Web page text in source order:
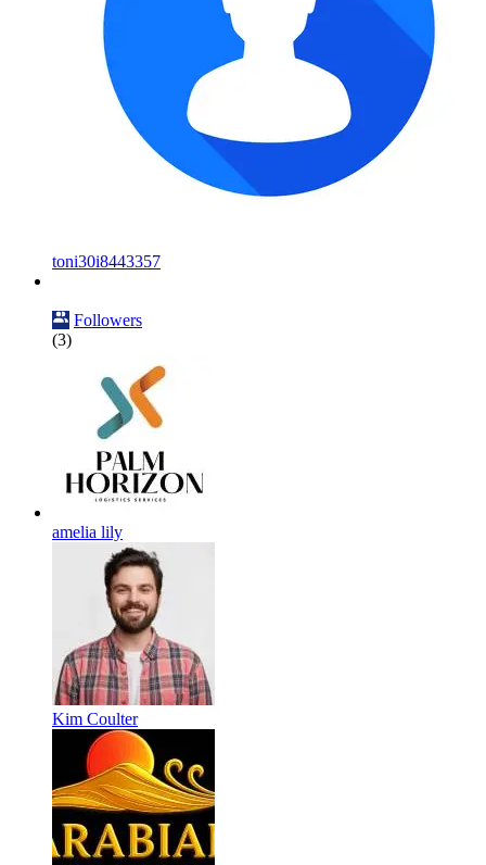
toni30i8443357
Followers
(3)
amelia lily
Kim Coulter